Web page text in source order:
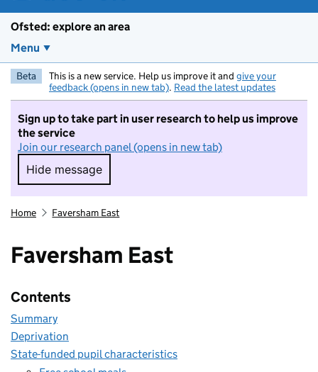
Ofsted: explore an area
Menu
Beta This is a new service. Help us improve it and give your
feedback (opens in new tab). Read the latest updates
Sign up to take part in user research to help us improve
the service
Join our research panel (opens in new tab)
Hide message
Hide message. I do not want to take part in
Home Faversham East
Faversham East
Contents
Summary
Deprivation
State-funded pupil characteristics